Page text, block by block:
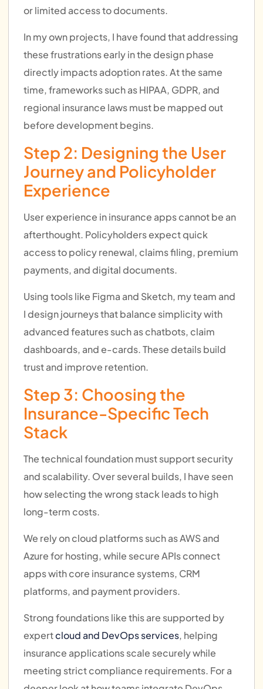
or limited access to documents.
In my own projects, I have found that addressing
these frustrations early in the design phase
directly impacts adoption rates. At the same
time, frameworks such as HIPAA, GDPR, and
regional insurance laws must be mapped out
before development begins.
Step 2: Designing the User
Journey and Policyholder
Experience
User experience in insurance apps cannot be an
afterthought. Policyholders expect quick
access to policy renewal, claims filing, premium
payments, and digital documents.
Using tools like Figma and Sketch, my team and
I design journeys that balance simplicity with
advanced features such as chatbots, claim
dashboards, and e-cards. These details build
trust and improve retention.
Step 3: Choosing the
Insurance-Specific Tech
Stack
The technical foundation must support security
and scalability. Over several builds, I have seen
how selecting the wrong stack leads to high
long-term costs.
We rely on cloud platforms such as AWS and
Azure for hosting, while secure APIs connect
apps with core insurance systems, CRM
platforms, and payment providers.
Strong foundations like this are supported by
expertcloud and DevOps services, helping
insurance applications scale securely while
meeting strict compliance requirements. For a